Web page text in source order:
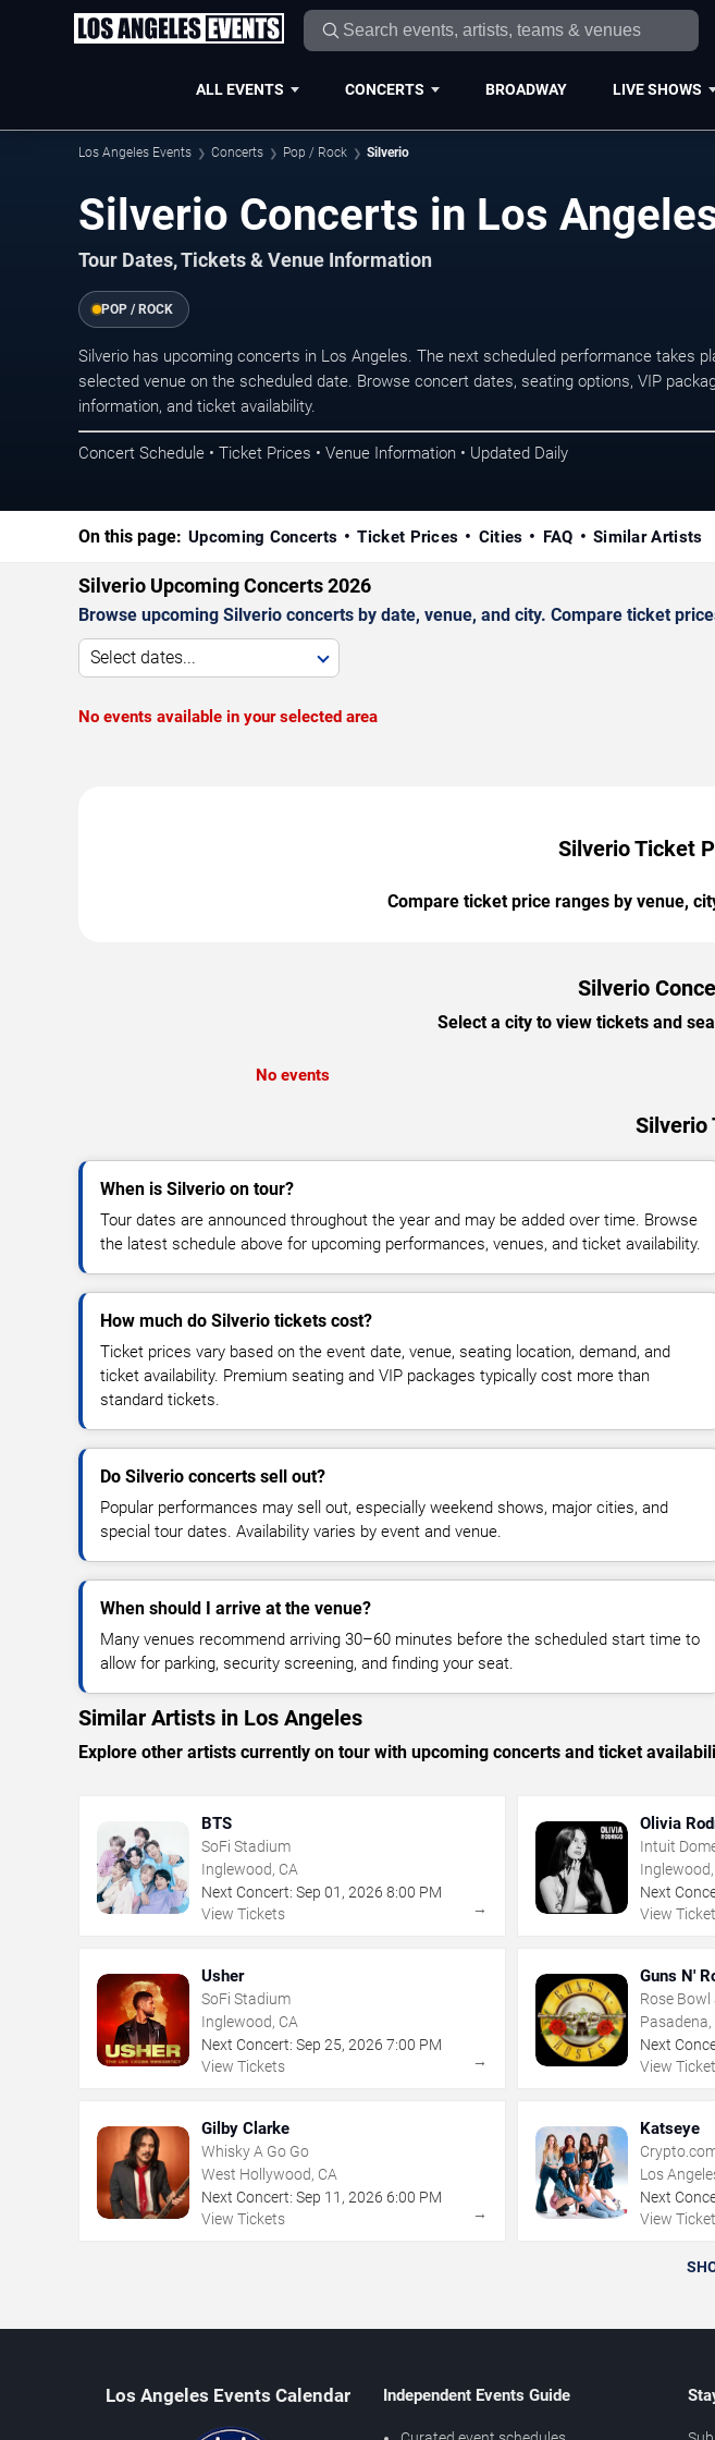
ALL EVENTS CONCERTS BROADWAY LIVE SHOWS
Los Angeles Events Concerts Pop / Rock Silverio
Silverio Concerts in Los
Tour Dates, Tickets & Venue Information
POP / ROCK
Silverio has upcoming concerts in Los Angeles. The next scheduled performance takes
selected venue on the scheduled date. Browse concert dates, seating options, VIP
information, and ticket availability.
Concert Schedule • Ticket Prices • Venue Information • Updated Daily
On this page: Upcoming Concerts Ticket Prices Cities FAQ Similar Artists
Silverio Upcoming Concerts 2026
Browse upcoming Silverio concerts by date, venue, and city. Compare ticket
Select dates...
No events available in your selected area
Silverio Ticket
Compare ticket price ranges by venue,
Silverio
Select a city to view tickets and
No events
Silverio
When is Silverio on tour?
Tour dates are announced throughout the year and may be added over time. Browse
the latest schedule above for upcoming performances, venues, and ticket availability.
How much do Silverio tickets cost?
Ticket prices vary based on the event date, venue, seating location, demand, and
ticket availability. Premium seating and VIP packages typically cost more than
standard tickets.
Do Silverio concerts sell out?
Popular performances may sell out, especially weekend shows, major cities, and
special tour dates. Availability varies by event and venue.
When should I arrive at the venue?
Many venues recommend arriving 30–60 minutes before the scheduled start time to
allow for parking, security screening, and finding your seat.
Similar Artists in Los Angeles
Explore other artists currently on tour with upcoming concerts and ticket
BTS
SoFi Stadium
Inglewood, CA
Next Concert: Sep 01 , 2026 8:00 PM
View Tickets
→
Olivia
Intuit
Inglewood,
Next
View
Usher
SoFi Stadium
Inglewood, CA
Next Concert: Sep 25, 2026 7:00 PM
View Tickets
→
Guns N'
Rose
Pasadena,
Next
View
Gilby Clarke
Whisky A Go Go
West Hollywood, CA
Next Concert: Sep 11 , 2026 6:00 PM
View Tickets
→
Katseye
Los
Next
View
Los Angeles Events Calendar Independent Events Guide